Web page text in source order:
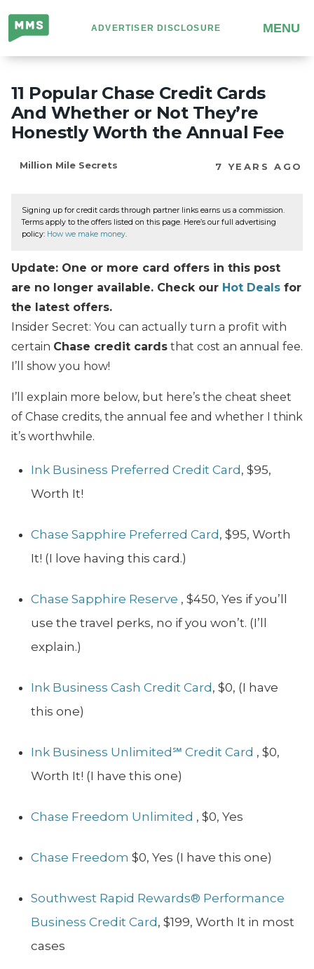
Million
Mile
Secrets
ADVERTISER DISCLOSURE MENU
11 Popular Chase Credit Cards
And Whether or Not They’re
Honestly Worth the Annual Fee
Million Mile Secrets 7 YEARS AGO
Signing up for credit cards through partner links earns us a commission.
Terms apply to the offers listed on this page. Here’s our full advertising
policy: How we make money.
Update: One or more card offers in this post
are no longer available. Check our Hot Deals for
the latest offers.
Insider Secret: You can actually turn a profit with
certain Chase credit cards that cost an annual fee.
I’ll show you how!
I’ll explain more below, but here’s the cheat sheet
of Chase credits, the annual fee and whether I think
it’s worthwhile.
Ink Business Preferred Credit Card, $95,
Worth It!
Chase Sapphire Preferred Card, $95, Worth
It! (I love having this card.)
Chase Sapphire Reserve , $450, Yes if you’ll
use the travel perks, no if you won’t. (I’ll
explain.)
Ink Business Cash Credit Card, $0, (I have
this one)
Ink Business Unlimited℠ Credit Card , $0,
Worth It! (I have this one)
Chase Freedom Unlimited , $0, Yes
Chase Freedom $0, Yes (I have this one)
Southwest Rapid Rewards® Performance
Business Credit Card, $199, Worth It in most
cases